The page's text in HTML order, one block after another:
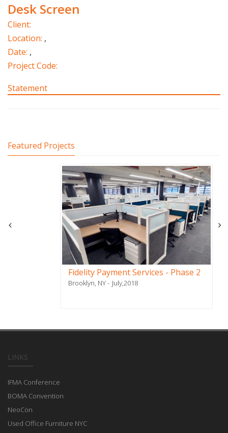
Desk Screen
Client:
Location: ,
Date: ,
Project Code:
Statement
Featured Projects
Fidelity Payment Services - Phase 2
Brooklyn, NY July,2018
LINKS
IFMA Conference
BOMA Convention
NeoCon
Used Office Furniture NYC